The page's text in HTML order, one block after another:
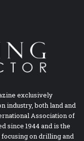
exclusively
industry, both land and
Association of
since 1944 and is the
on drilling and